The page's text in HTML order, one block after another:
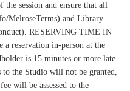
session and ensure that all
MelroseTerms) and Library
RESERVING TIME IN
reservation in-person at the
is 15 minutes or more late
to the Studio will not be granted,
will be assessed to the